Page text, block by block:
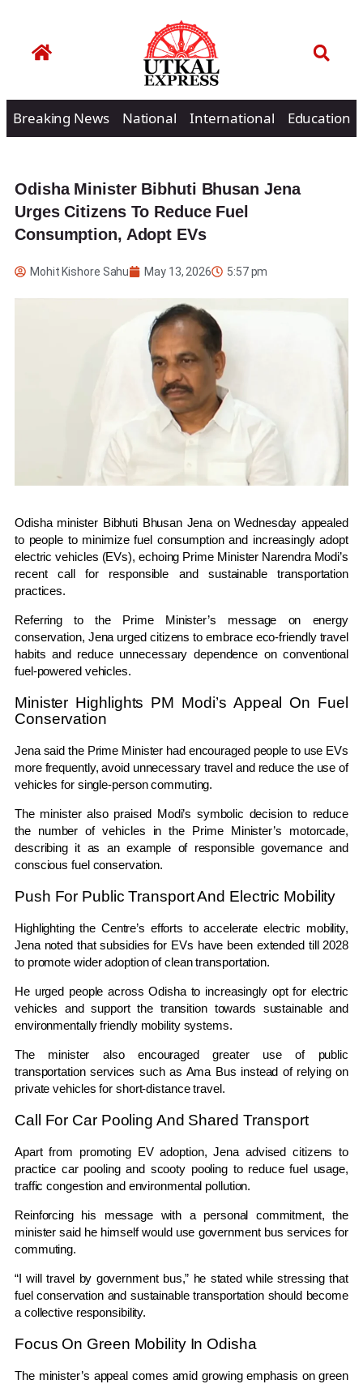
Breaking News National International Education
Odisha Minister Bibhuti Bhusan Jena
Urges Citizens To Reduce Fuel
Consumption, Adopt EVs
Mohit Kishore Sahu May 13, 2026 5:57 pm
Odisha minister Bibhuti Bhusan Jena on Wednesday appealed
to people to minimize fuel consumption and increasingly adopt
electric vehicles (EVs), echoing Prime Minister Narendra Modi’s
recent call for responsible and sustainable transportation
practices.
Referring to the Prime Minister’s message on energy
conservation, Jena urged citizens to embrace eco-friendly travel
habits and reduce unnecessary dependence on conventional
fuel-powered vehicles.
Minister Highlights PM Modi’s Appeal On Fuel
Conservation
Jena said the Prime Minister had encouraged people to use EVs
more frequently, avoid unnecessary travel and reduce the use of
vehicles for single-person commuting.
The minister also praised Modi’s symbolic decision to reduce
the number of vehicles in the Prime Minister’s motorcade,
describing it as an example of responsible governance and
conscious fuel conservation.
Push For Public Transport And Electric Mobility
Highlighting the Centre’s efforts to accelerate electric mobility,
Jena noted that subsidies for EVs have been extended till 2028
to promote wider adoption of clean transportation.
He urged people across Odisha to increasingly opt for electric
vehicles and support the transition towards sustainable and
environmentally friendly mobility systems.
The minister also encouraged greater use of public
transportation services such as Ama Bus instead of relying on
private vehicles for short-distance travel.
Call For Car Pooling And Shared Transport
Apart from promoting EV adoption, Jena advised citizens to
practice car pooling and scooty pooling to reduce fuel usage,
traffic congestion and environmental pollution.
Reinforcing his message with a personal commitment, the
minister said he himself would use government bus services for
commuting.
“I will travel by government bus,” he stated while stressing that
fuel conservation and sustainable transportation should become
a collective responsibility.
Focus On Green Mobility In Odisha
The minister’s appeal comes amid growing emphasis on green